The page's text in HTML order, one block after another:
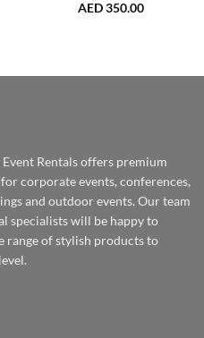
AED350.00
Rentals offers premium
corporate events, conferences,
and outdoor events. Our team
specialists will be happy to
range of stylish products to